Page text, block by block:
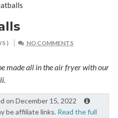
)
NO COMMENTS
made all in the air fryer with our
on December 15, 2022
be affiliate links. Read the full